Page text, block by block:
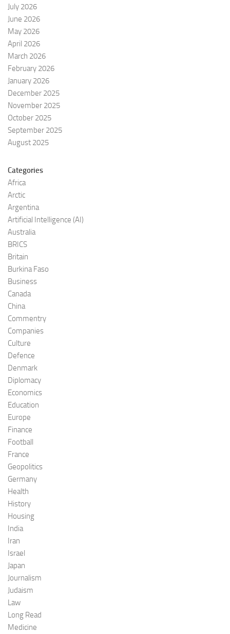
July 2026
June 2026
May 2026
April 2026
March 2026
February 2026
January 2026
December 2025
November 2025
October 2025
September 2025
August 2025
Categories
Africa
Arctic
Argentina
Artificial Intelligence (AI)
Australia
BRICS
Britain
Burkina Faso
Business
Canada
China
Commentry
Companies
Culture
Defence
Denmark
Diplomacy
Economics
Education
Europe
Finance
Football
France
Geopolitics
Germany
Health
History
Housing
India
Iran
Israel
Japan
Journalism
Judaism
Law
Long Read
Medicine